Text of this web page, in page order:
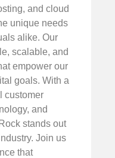
and cloud
unique needs
alike. Our
scalable, and
empower our
goals. With a
customer
and
stands out
Join us
that